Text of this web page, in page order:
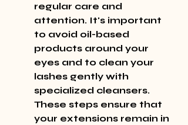
regular care and
attention. It's important
to avoid oil-based
products around your
eyes and to clean your
lashes gently with
specialized cleansers.
These steps ensure that
your extensions remain in